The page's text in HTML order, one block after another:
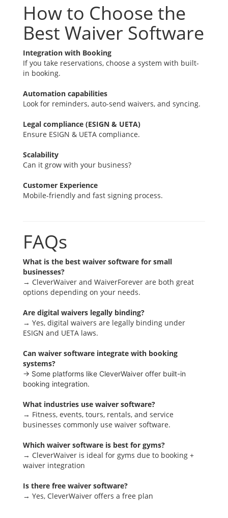
How to Choose the
Best Waiver Software
Integration with Booking
If you take reservations, choose a system with built-
in booking.
Automation capabilities
Look for reminders, auto-send waivers, and syncing.
Legal compliance (ESIGN & UETA)
Ensure ESIGN & UETA compliance.
Scalability
Can it grow with your business?
Customer Experience
Mobile-friendly and fast signing process.
FAQs
What is the best waiver software for small
businesses?
→ CleverWaiver and WaiverForever are both great
options depending on your needs.
Are digital waivers legally binding?
→ Yes, digital waivers are legally binding under
ESIGN and UETA laws.
Can waiver software integrate with booking
systems?
→ Some platforms like CleverWaiver offer built-in
booking integration.
What industries use waiver software?
→ Fitness, events, tours, rentals, and service
businesses commonly use waiver software.
Which waiver software is best for gyms?
→ CleverWaiver is ideal for gyms due to booking +
waiver integration
Is there free waiver software?
→ Yes, CleverWaiver offers a free plan